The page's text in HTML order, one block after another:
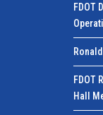
FDOT
FDOT
Hall